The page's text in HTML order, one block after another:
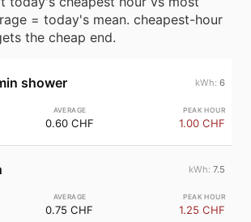
= today's mean. cheapest-hour
the cheap end.
shower 6
0.60 CHF 1.00 CHF
7.5
0.75 CHF 1.25 CHF